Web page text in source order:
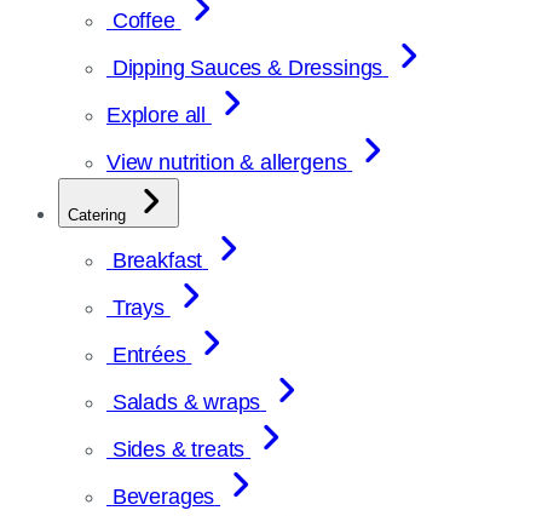
Coffee
Dipping Sauces & Dressings
Explore all
View nutrition & allergens
Catering
Breakfast
Trays
Entrées
Salads & wraps
Sides & treats
Beverages